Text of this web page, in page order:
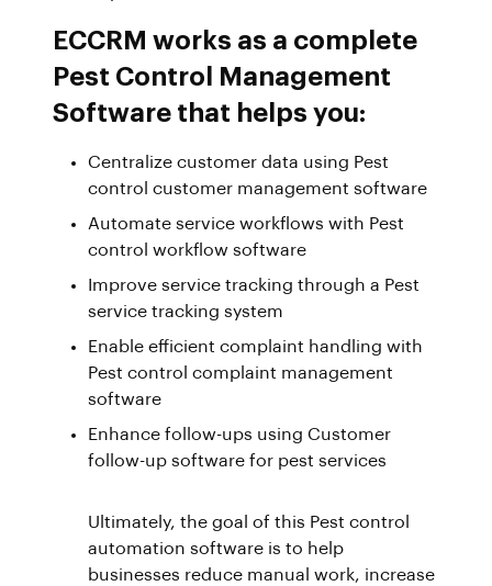
ECCRM works as a complete
Pest Control Management
Software that helps you:
Centralize customer data using Pest
control customer management software
Automate service workflows with Pest
control workflow software
Improve service tracking through a Pest
service tracking system
Enable efficient complaint handling with
Pest control complaint management
software
Enhance follow-ups using Customer
follow-up software for pest services
Ultimately, the goal of this Pest control
automation software is to help
businesses reduce manual work, increase